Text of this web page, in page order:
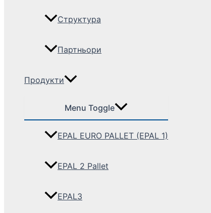
Структура
Партньори
Продукти
Menu Toggle
EPAL EURO PALLET (EPAL 1)
EPAL 2 Pallet
EPAL3